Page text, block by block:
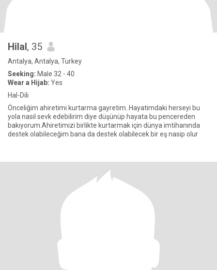
Hilal, 35
Antalya, Antalya, Turkey
Seeking: Male 32 - 40
Wear a Hijab: Yes
Hal-Dili
Önceliğim ahiretimi kurtarma gayretim..Hayatimdaki herseyi bu
yola nasıl sevk edebilirim diye düşünüp hayata bu pencereden
bakıyorum.Ahiretimizi birlikte kurtarmak için dünya imtihanında
destek olabileceğim bana da destek olabilecek bir eş nasip olur